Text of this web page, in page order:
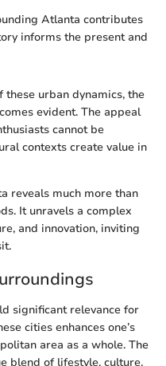
Atlanta contributes
informs the present and
urban dynamics, the
evident. The appeal
cannot be
contexts create value in
reveals much more than
It unravels a complex
and innovation, inviting
significant relevance for
cities enhances one’s
area as a whole. The
blend of lifestyle, culture,